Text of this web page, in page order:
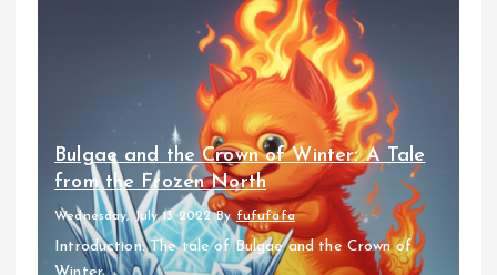
Bulgae and the Crown of Winter: A Tale
from the Frozen North
Wednesday, July 13 2022 By fufufafa
Introduction: The tale of Bulgae and the Crown of